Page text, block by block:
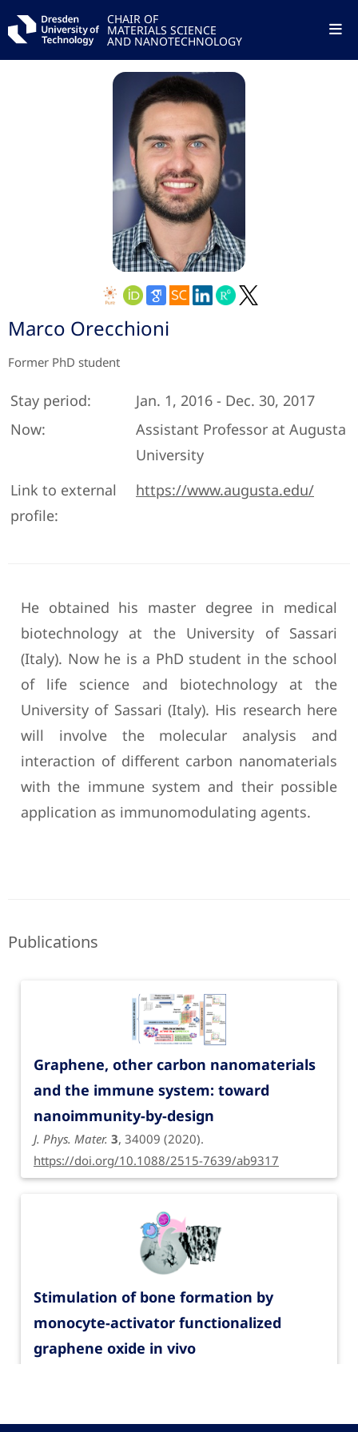
CHAIR OF
MATERIALS SCIENCE
AND NANOTECHNOLOGY
Marco Orecchioni
Former PhD student
Stay period:
Jan. 1, 2016 - Dec. 30, 2017
Now:
Assistant Professor at Augusta
University
Link to external
profile:
https://www.augusta.edu/
He obtained his master degree in medical
biotechnology at the University of Sassari
(Italy). Now he is a PhD student in the school
of life science and biotechnology at the
University of Sassari (Italy). His research here
will involve the molecular analysis and
interaction of different carbon nanomaterials
with the immune system and their possible
application as immunomodulating agents.
Publications
Graphene, other carbon nanomaterials
and the immune system: toward
nanoimmunity-by-design
J. Phys. Mater. 3, 34009 (2020).
https://doi.org/10.1088/2515-7639/ab9317
Stimulation of bone formation by
monocyte-activator functionalized
graphene oxide in vivo